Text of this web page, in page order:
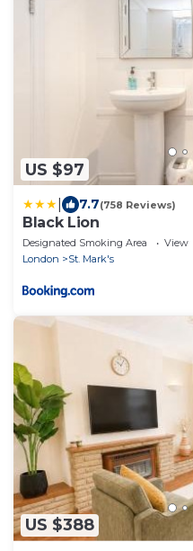
US $97
7.7(758 Reviews)
Black Lion
Designated Smoking Area View
London
St. Mark's
US $388